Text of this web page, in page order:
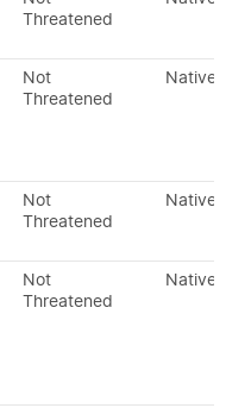
Threatened
Not
Threatened
Native
Not
Threatened
Native
Not
Threatened
Native